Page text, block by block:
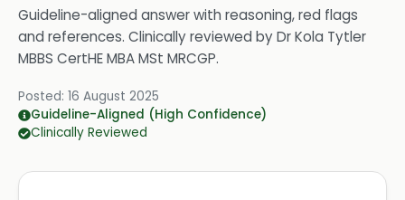
Guideline-aligned answer with reasoning, red flags
and references. Clinically reviewed byDr Kola Tytler
MBBS CertHE MBA MSt MRCGP.
Posted: 16 August 2025
Guideline-Aligned (High Confidence)
Clinically Reviewed